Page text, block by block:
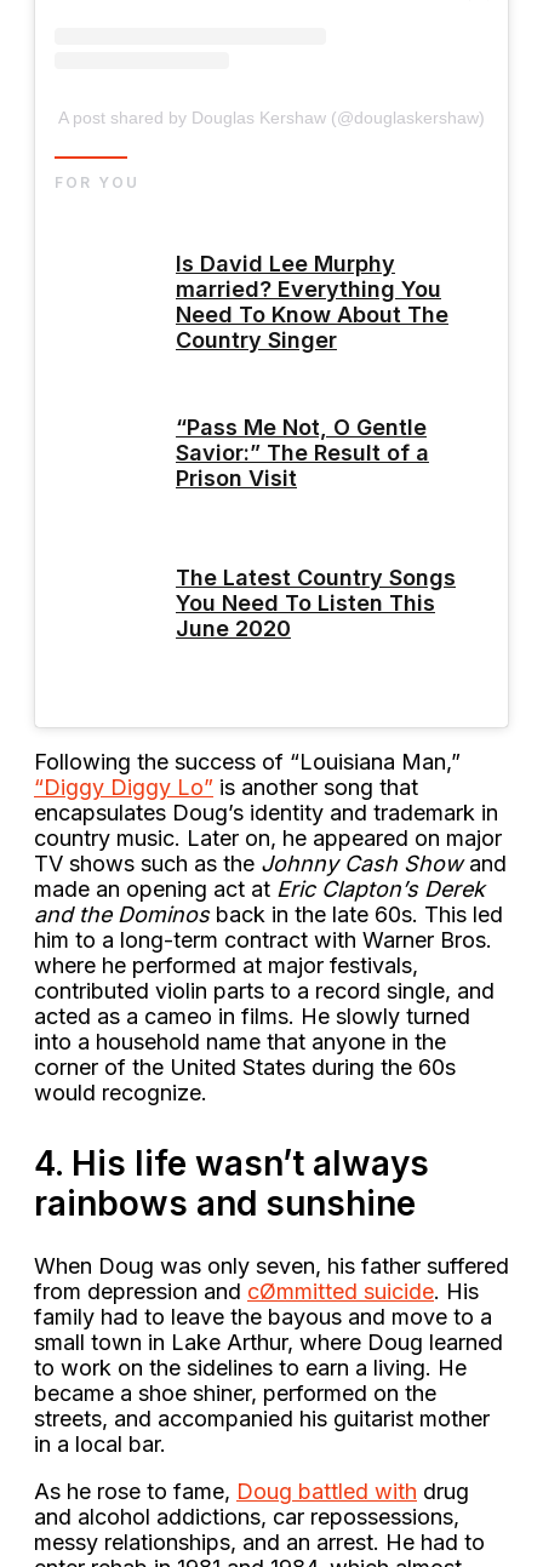
A post shared by Douglas Kershaw (@douglaskershaw)
Is David Lee Murphy
married? Everything You
Need To Know About The
Country Singer
“Pass Me Not, O Gentle
Savior:” The Result of a
Prison Visit
The Latest Country Songs
You Need To Listen This
June 2020
FOR YOU
Following the success of “Louisiana Man,”
“Diggy Diggy Lo” is another song that
encapsulates Doug’s identity and trademark in
country music. Later on, he appeared on major
TV shows such as the Johnny Cash Showand
made an opening act at Eric Clapton’s Derek
and the Dominosback in the late 60s. This led
him to a long-term contract with Warner Bros.
where he performed at major festivals,
contributed violin parts to a record single, and
acted as a cameo in films. He slowly turned
into a household name that anyone in the
corner of the United States during the 60s
would recognize.
4. His life wasn’t always
rainbows and sunshine
When Doug was only seven, his father suffered
from depression and cØmmitted suicide. His
family had to leave the bayous and move to a
small town in Lake Arthur, where Doug learned
to work on the sidelines to earn a living. He
became a shoe shiner, performed on the
streets, and accompanied his guitarist mother
in a local bar.
As he rose to fame, Doug battled with drug
and alcohol addictions, car repossessions,
messy relationships, and an arrest. He had to